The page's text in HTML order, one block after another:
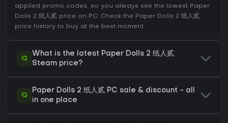
applied promo codes, so you always see the lowest Paper
Dolls 2 纸人贰 price on PC. Check the Paper Dolls 2 纸人贰
price history to buy at the best moment.
Q
What is the latest Paper Dolls 2 纸人贰
Steam price?
Q
Paper Dolls 2 纸人贰 PC sale & discount - all
in one place